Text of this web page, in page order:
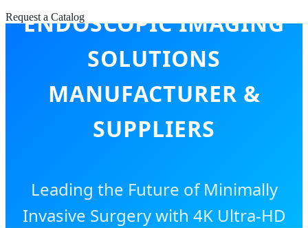
Request a Catalog
ENDOSCOPIC IMAGING
SOLUTIONS
MANUFACTURER &
SUPPLIERS
Leading the Future of Minimally
Invasive Surgery with 4K Ultra-HD